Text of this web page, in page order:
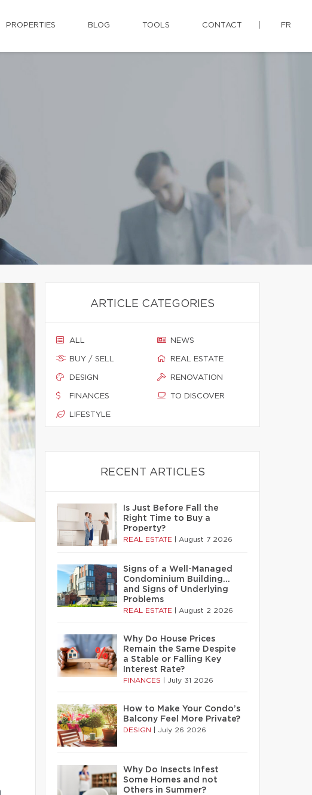
PROPERTIES BLOG TOOLS CONTACT FR
ARTICLE CATEGORIES
ALL
BUY / SELL
DESIGN
FINANCES
LIFESTYLE
NEWS
REAL ESTATE
RENOVATION
TO DISCOVER
RECENT ARTICLES
Is Just Before Fall the
Right Time to Buy a
Property?
REAL ESTATE August 7 2026
Signs of a Well-Managed
Condominium Building…
and Signs of Underlying
Problems
REAL ESTATE August 2 2026
Why Do House Prices
Remain the Same Despite
a Stable or Falling Key
Interest Rate?
FINANCES July 31 2026
How to Make Your Condo’s
Balcony Feel More Private?
DESIGN July 26 2026
Why Do Insects Infest
Some Homes and not
Others in Summer?